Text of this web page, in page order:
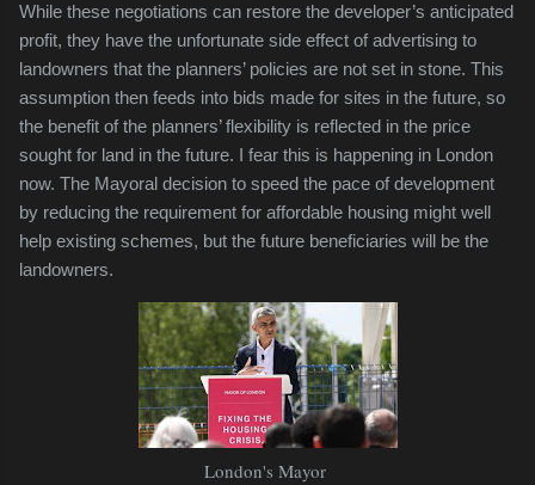
While these negotiations can restore the developer’s anticipated
profit, they have the unfortunate side effect of advertising to
landowners that the planners’ policies are not set in stone. This
assumption then feeds into bids made for sites in the future, so
the benefit of the planners’ flexibility is reflected in the price
sought for land in the future. I fear this is happening in London
now. The Mayoral decision to speed the pace of development
by reducing the requirement for affordable housing might well
help existing schemes, but the future beneficiaries will be the
landowners.
London's Mayor